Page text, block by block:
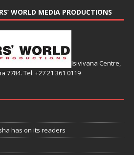
WORLD MEDIA PRODUCTIONS
Isivivana Centre,
7784. Tel: +27 21 361 0119
has on its readers